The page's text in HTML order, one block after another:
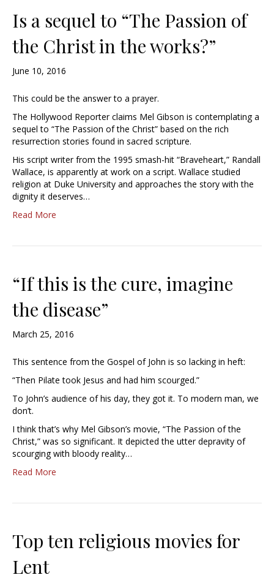
Is a sequel to “The Passion of
the Christ in the works?”
June 10, 2016
This could be the answer to a prayer.
The Hollywood Reporter claims Mel Gibson is contemplating a
sequel to “The Passion of the Christ” based on the rich
resurrection stories found in sacred scripture.
His script writer from the 1995 smash-hit “Braveheart,” Randall
Wallace, is apparently at work on a script. Wallace studied
religion at Duke University and approaches the story with the
dignity it deserves…
Read More
“If this is the cure, imagine
the disease”
March 25, 2016
This sentence from the Gospel of John is so lacking in heft:
“Then Pilate took Jesus and had him scourged.”
To John’s audience of his day, they got it. To modern man, we
don’t.
I think that’s why Mel Gibson’s movie, “The Passion of the
Christ,” was so significant. It depicted the utter depravity of
scourging with bloody reality…
Read More
Top ten religious movies for
Lent